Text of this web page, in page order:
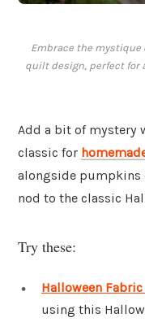
Embrace the mystique
quilt design, perfect for
Add a bit of mystery
classic for
alongside pumpkins
nod to the classic
Try these:
Halloween
using this